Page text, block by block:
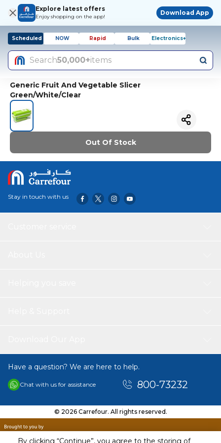
Explore latest offers
Enjoy shopping on the app!
Download App
Scheduled NOW Rapid Bulk Electronics+
Search50,000+items
Generic Fruit And Vegetable Slicer
Green/White/Clear
Out Of Stock
Stay in touch with us
Have a question? We are here to help.
Chat with us for assistance 800-73232
© 2026 Carrefour. All rights reserved.